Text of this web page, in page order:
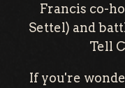
Francis co-
Settel) and
Tell
If you're